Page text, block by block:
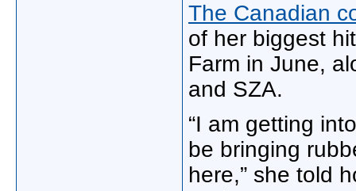
The Canadian
of her biggest
Farm in June,
and SZA.
“I am getting
be bringing
here,” she told